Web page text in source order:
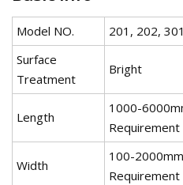
Model NO.
201, 202,
Surface
Treatment
Bright
Length
1000-
Requirement
Width
100-
Requirement